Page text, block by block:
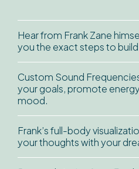
Hear from Frank Zane
you the exact steps to
Custom Sound
your goals, promote
mood.
Frank’s full-body
your thoughts with your